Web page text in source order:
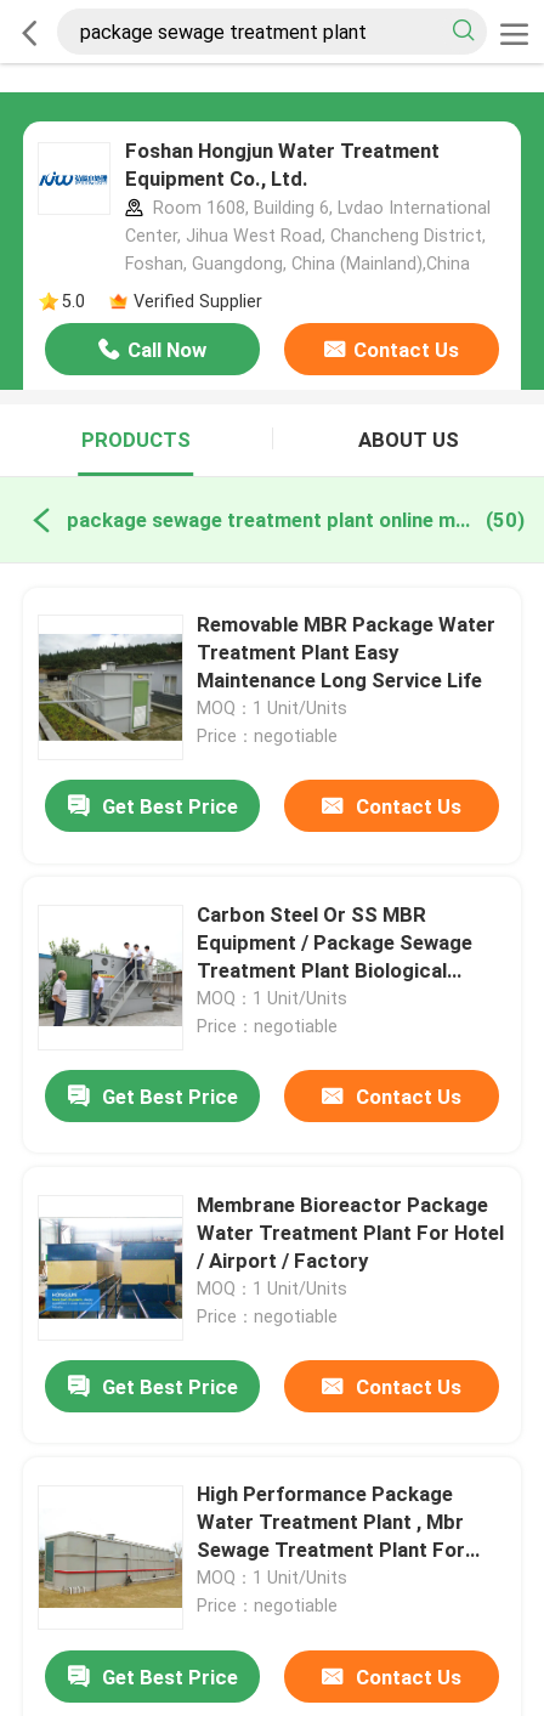
Foshan Hongjun Water Treatment
Equipment Co., Ltd.
Room 1608, Building 6, Lvdao International
Center, Jihua West Road, Chancheng District,
Foshan, Guangdong, China (Mainland),China
5.0
Verified Supplier
Call Now Contact Us
PRODUCTS ABOUT US
package sewage treatment plant online manufacture (50)
Removable MBR Package Water
Treatment Plant Easy
Maintenance Long Service Life
MOQ：1 Unit/Units
Price：negotiable
Get Best Price Contact Us
Carbon Steel Or SS MBR
Equipment / Package Sewage
Treatment Plant Biological
Process
MOQ：1 Unit/Units
Price：negotiable
Get Best Price Contact Us
Membrane Bioreactor Package
Water Treatment Plant For Hotel
/ Airport / Factory
MOQ：1 Unit/Units
Price：negotiable
Get Best Price Contact Us
High Performance Package
Water Treatment Plant , Mbr
Sewage Treatment Plant For
River
MOQ：1 Unit/Units
Price：negotiable
Get Best Price Contact Us